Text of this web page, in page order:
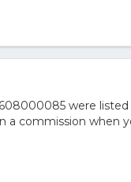
were
a commission when